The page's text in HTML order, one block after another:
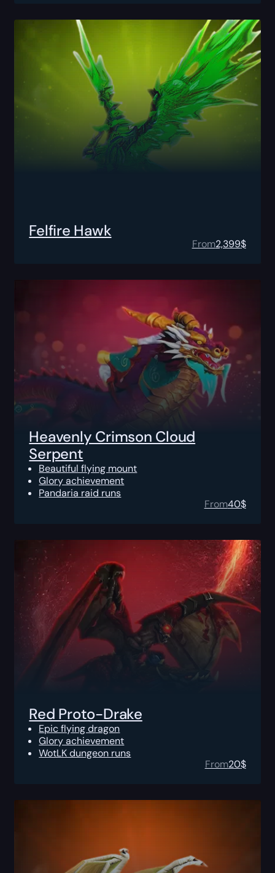
Felfire Hawk
From2,399$
Heavenly Crimson Cloud
Serpent
Beautiful flying mount
Glory achievement
Pandaria raid runs
From40$
Red Proto-Drake
Epic flying dragon
Glory achievement
WotLK dungeon runs
From20$